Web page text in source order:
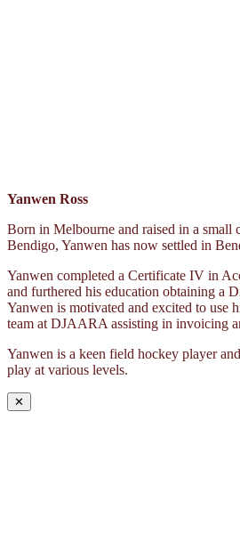
Yanwen Ross
Born in Melbourne and raised in a small
Bendigo, Yanwen has now settled in
Yanwen completed a Certificate IV in
and furthered his education obtaining a
Yanwen is motivated and excited to use
team at DJAARA assisting in invoicing
Yanwen is a keen field hockey player
play at various levels.
✕